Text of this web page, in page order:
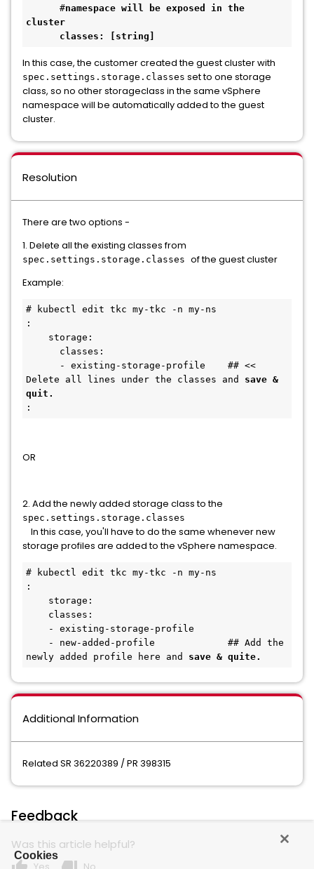
#namespace will be exposed in the
cluster
classes: [string]
In this case, the customer created the guest cluster with
spec.settings.storage.classes set to one storage
class, so no other storageclass in the same vSphere
namespace will be automatically added to the guest
cluster.
Resolution
There are two options -
1. Delete all the existing classes from
spec.settings.storage.classes of the guest cluster
Example:
# kubectl edit tkc my-tkc -n my-ns
:
storage:
      classes:
Delete all lines under the classes and save &
quit.
:
OR
2. Add the newly added storage class to the
spec.settings.storage.classes
In this case, you'll have to do the same whenever new
storage profiles are added to the vSphere namespace.
# kubectl edit tkc my-tkc -n my-ns
:
storage:
classes:
    - existing-storage-profile
newly added profile here and save & quite.
Additional Information
Related SR 36220389 / PR 398315
Feedback
Was this article helpful?
Cookies